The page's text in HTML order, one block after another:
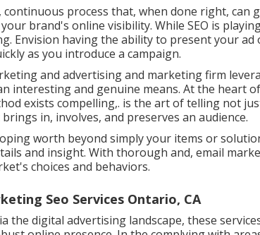
continuous process that, when done right, can
brand's online visibility. While SEO is
Envision having the ability to present your
as you introduce a campaign.
and advertising and marketing firm
interesting and genuine means. At the heart
exists compelling,. is the art of telling not
in, involves, and preserves an audience.
worth beyond simply your items or
and insight. With thorough and, email
choices and behaviors.
Seo Services Ontario, CA
the digital advertising landscape, these